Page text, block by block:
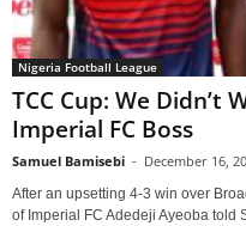
Nigeria Football League
TCC Cup: We Didn’t
Imperial FC Boss
Samuel Bamisebi - December 16,
After an upsetting 4-3 win over
of Imperial FC Adedeji Ayeoba told